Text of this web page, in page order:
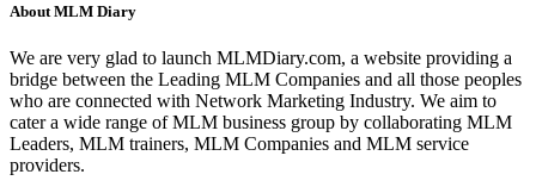
About MLM Diary
We are very glad to launch MLMDiary.com, a website providing a
bridge between the Leading MLM Companies and all those peoples
who are connected with Network Marketing Industry. We aim to
cater a wide range of MLM business group by collaborating MLM
Leaders, MLM trainers, MLM Companies and MLM service
providers.